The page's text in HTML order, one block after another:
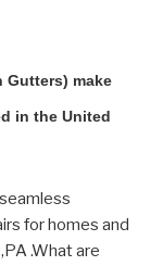
Gutters) make
in the United
for homes and
.What are